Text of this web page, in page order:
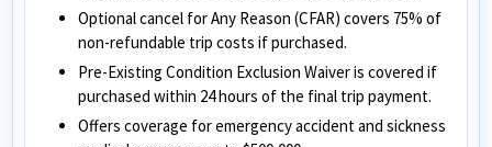
Optional cancel for Any Reason (CFAR) covers 75% of
non-refundable trip costs if purchased.
Pre-Existing Condition Exclusion Waiver is covered if
purchased within 24 hours of the final trip payment.
Offers coverage for emergency accident and sickness